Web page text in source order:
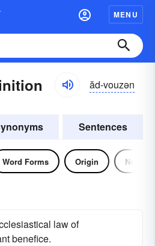
MENU
ăd-vouzən
Sentences
Word Forms Origin Noun
law of
benefice.